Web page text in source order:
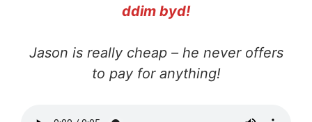
ddim byd!
Jason is really cheap – he never offers
to pay for anything!